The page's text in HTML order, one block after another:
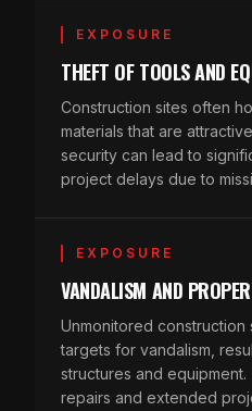
EXPOSURE
THEFT OF TOOLS AND
Construction sites often
materials that are
security can lead to
project delays due to
EXPOSURE
VANDALISM AND
Unmonitored construction
targets for vandalism,
structures and
repairs and extended